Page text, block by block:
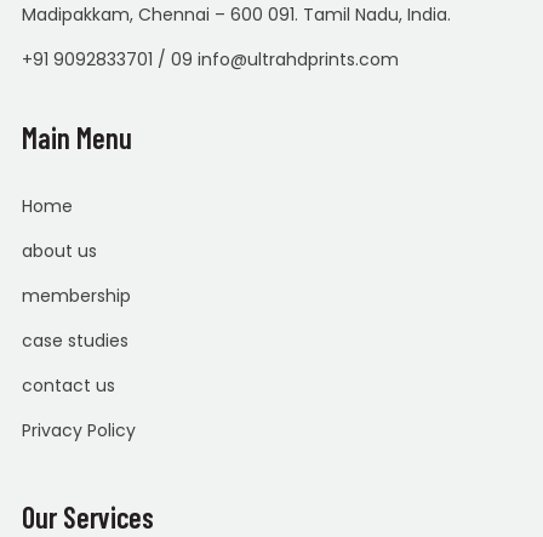
Madipakkam, Chennai – 600 091. Tamil Nadu, India.
+91 9092833701 / 09 info@ultrahdprints.com
Main Menu
Home
about us
membership
case studies
contact us
Privacy Policy
Our Services